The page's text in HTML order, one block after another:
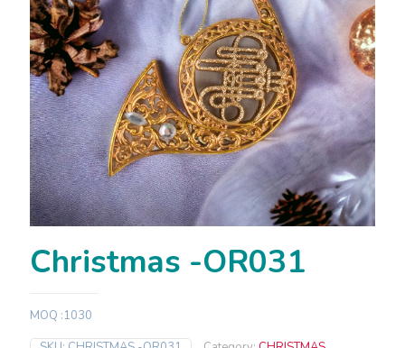
Christmas -OR031
MOQ :1030